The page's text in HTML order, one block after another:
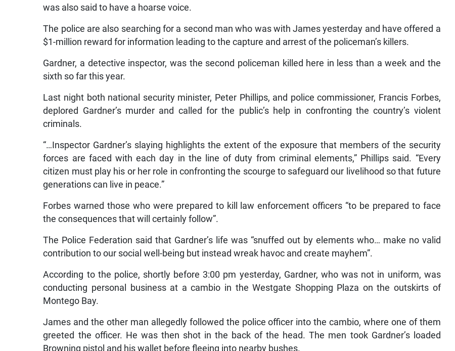
was also said to have a hoarse voice.
The police are also searching for a second man who was with James yesterday and have offered a
$1-million reward for information leading to the capture and arrest of the policeman’s killers.
Gardner, a detective inspector, was the second policeman killed here in less than a week and the
sixth so far this year.
Last night both national security minister, Peter Phillips, and police commissioner, Francis Forbes,
deplored Gardner’s murder and called for the public’s help in confronting the country’s violent
criminals.
“…Inspector Gardner’s slaying highlights the extent of the exposure that members of the security
forces are faced with each day in the line of duty from criminal elements,” Phillips said. “Every
citizen must play his or her role in confronting the scourge to safeguard our livelihood so that future
generations can live in peace.”
Forbes warned those who were prepared to kill law enforcement officers “to be prepared to face
the consequences that will certainly follow”.
The Police Federation said that Gardner’s life was “snuffed out by elements who… make no valid
contribution to our social well-being but instead wreak havoc and create mayhem”.
According to the police, shortly before 3:00 pm yesterday, Gardner, who was not in uniform, was
conducting personal business at a cambio in the Westgate Shopping Plaza on the outskirts of
Montego Bay.
James and the other man allegedly followed the police officer into the cambio, where one of them
greeted the officer. He was then shot in the back of the head. The men took Gardner’s loaded
Browning pistol and his wallet before fleeing into nearby bushes.